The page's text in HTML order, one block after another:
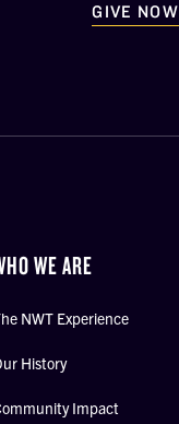
GIVE NOW
WE ARE
NWT Experience
History
Impact